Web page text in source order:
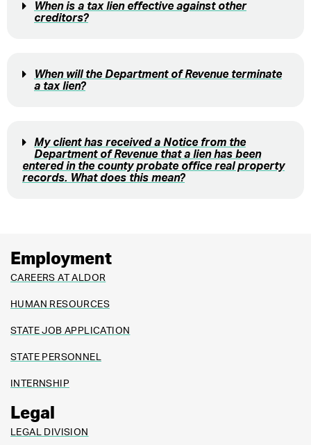
When is a tax lien effective against other
creditors?
When will the Department of Revenue terminate
a tax lien?
My client has received a Notice from the
Department of Revenue that a lien has been
entered in the county probate office real property
records. What does this mean?
Employment
CAREERS AT ALDOR
HUMAN RESOURCES
STATE JOB APPLICATION
STATE PERSONNEL
INTERNSHIP
Legal
LEGAL DIVISION